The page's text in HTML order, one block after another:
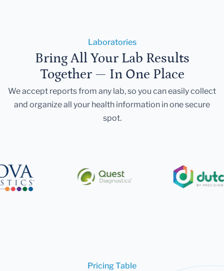
Laboratories
Bring All Your Lab Results
Together — In One Place
We accept reports from any lab, so you can easily collect
and organize all your health information in one secure
spot.
Pricing Table